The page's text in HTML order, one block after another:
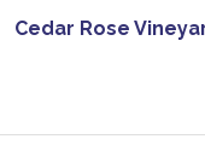
Cedar Rose